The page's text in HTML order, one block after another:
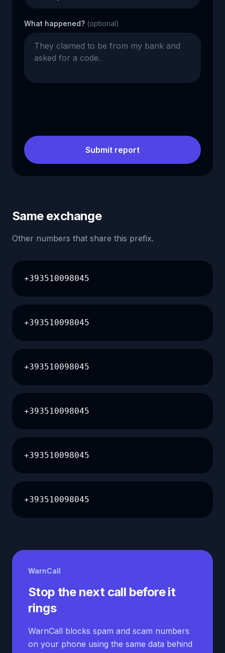
What happened? (optional)
Submit report
Same exchange
Other numbers that share this prefix.
+393510098045
+393510098045
+393510098045
+393510098045
+393510098045
+393510098045
WarnCall
Stop the next call before it
rings
WarnCall blocks spam and scam numbers
on your phone using the same data behind